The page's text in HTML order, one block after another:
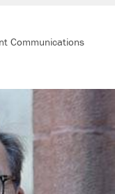
Communications